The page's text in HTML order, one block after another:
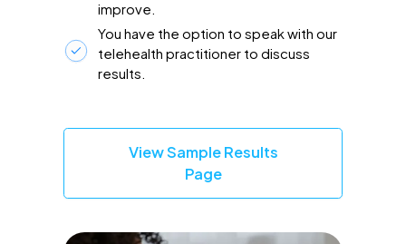
improve.
You have the option to speak with our
telehealth practitioner to discuss
results.
View Sample Results
Page